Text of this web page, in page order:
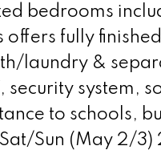
bedrooms
fully
laundry &
system,
to schools,
Sun (May 2/3)